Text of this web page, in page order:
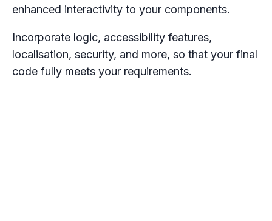
enhanced interactivity to your components.
Incorporate logic, accessibility features,
localisation, security, and more, so that your final
code fully meets your requirements.